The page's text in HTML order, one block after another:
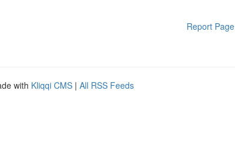
Report Page
with Kliqqi CMS | All RSS Feeds